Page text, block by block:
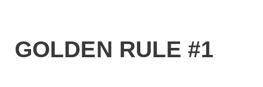
GOLDEN RULE #1